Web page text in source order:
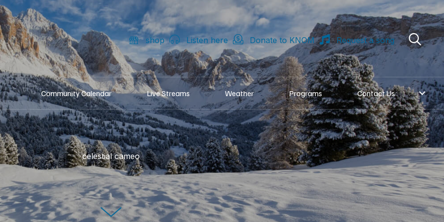
shop Listen here Donate to KNOM Request a song
Community Calendar Live Streams Weather Programs Contact Us
celestial cameo